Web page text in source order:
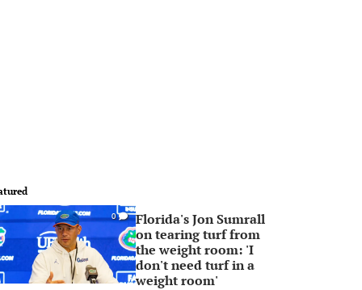
0
Florida's Jon Sumrall
on tearing turf from
the weight room: 'I
don't need turf in a
weight room'